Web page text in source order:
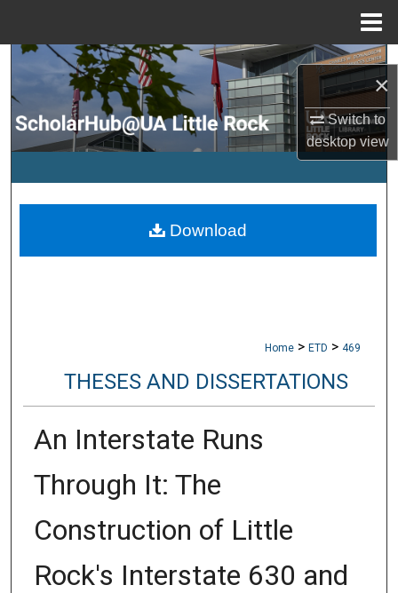
×
Switch to
desktopview
Search
Browse Collections
My Account
Digital Commons Network™
Home > ETD > 469
THESES AND DISSERTATIONS
An Interstate Runs
Through It: The
Construction of Little
Rock's Interstate 630 and
Download